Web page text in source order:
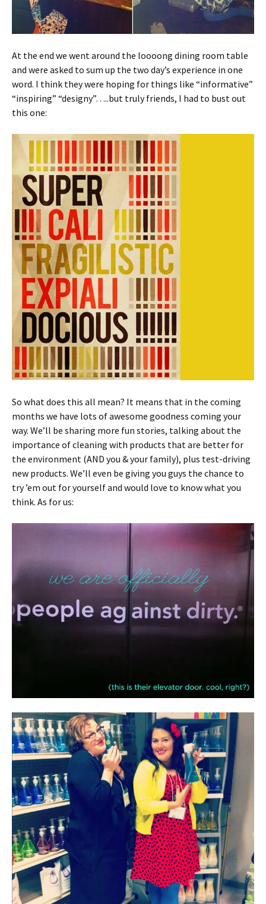
At the end we went around the loooong dining room table
and were asked to sum up the two day’s experience in one
word. I think they were hoping for things like “informative”
“inspiring” “designy”…..but truly friends, I had to bust out
this one:
So what does this all mean? It means that in the coming
months we have lots of awesome goodness coming your
way. We’ll be sharing more fun stories, talking about the
importance of cleaning with products that are better for
the environment (AND you & your family), plus test-driving
new products. We’ll even be giving you guys the chance to
try ’em out for yourself and would love to know what you
think. As for us: